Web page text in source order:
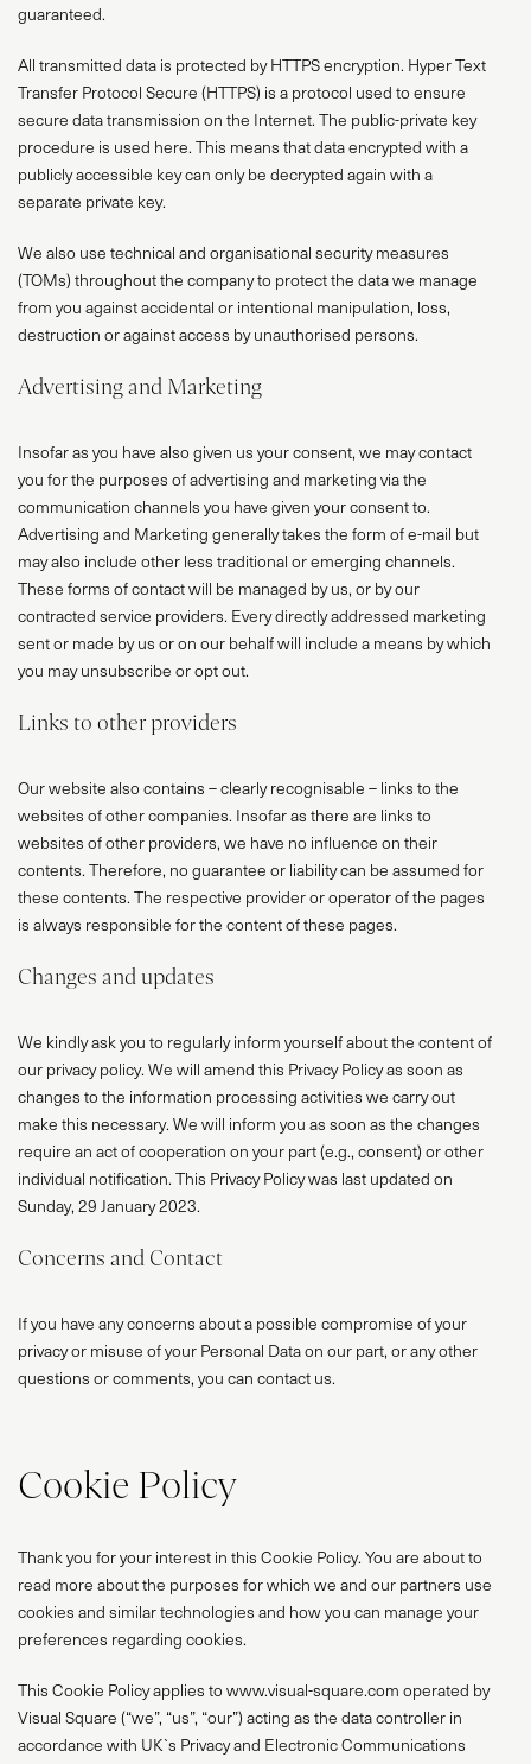
guaranteed.
All transmitted data is protected by HTTPS encryption. Hyper Text
Transfer Protocol Secure (HTTPS) is a protocol used to ensure
secure data transmission on the Internet. The public-private key
procedure is used here. This means that data encrypted with a
publicly accessible key can only be decrypted again with a
separate private key.
We also use technical and organisational security measures
(TOMs) throughout the company to protect the data we manage
from you against accidental or intentional manipulation, loss,
destruction or against access by unauthorised persons.
Advertising and Marketing
Insofar as you have also given us your consent, we may contact
you for the purposes of advertising and marketing via the
communication channels you have given your consent to.
Advertising and Marketing generally takes the form of e-mail but
may also include other less traditional or emerging channels.
These forms of contact will be managed by us, or by our
contracted service providers. Every directly addressed marketing
sent or made by us or on our behalf will include a means by which
you may unsubscribe or opt out.
Links to other providers
Our website also contains – clearly recognisable – links to the
websites of other companies. Insofar as there are links to
websites of other providers, we have no influence on their
contents. Therefore, no guarantee or liability can be assumed for
these contents. The respective provider or operator of the pages
is always responsible for the content of these pages.
Changes and updates
We kindly ask you to regularly inform yourself about the content of
our privacy policy. We will amend this Privacy Policy as soon as
changes to the information processing activities we carry out
make this necessary. We will inform you as soon as the changes
require an act of cooperation on your part (e.g., consent) or other
individual notification. This Privacy Policy was last updated on
Sunday, 29 January 2023.
Concerns and Contact
If you have any concerns about a possible compromise of your
privacy or misuse of your Personal Data on our part, or any other
questions or comments, you can contact us.
Cookie Policy
Thank you for your interest in this Cookie Policy. You are about to
read more about the purposes for which we and our partners use
cookies and similar technologies and how you can manage your
preferences regarding cookies.
This Cookie Policy applies to www.visual-square.com operated by
Visual Square (“we”, “us”, “our”) acting as the data controller in
accordance with UK`s Privacy and Electronic Communications